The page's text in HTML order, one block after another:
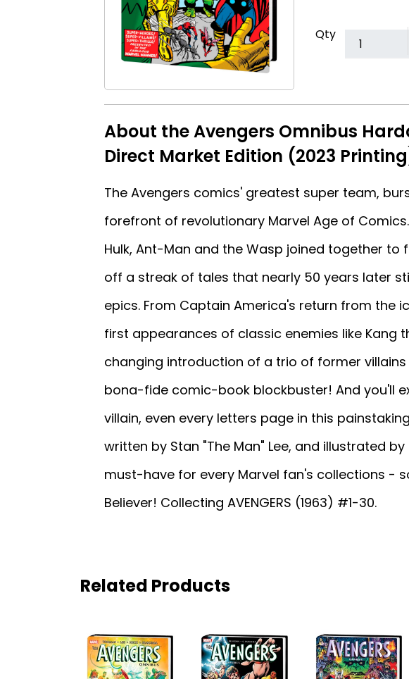
Qty
About the Avengers Omnibus
Direct Market Edition (2023
The Avengers comics' greatest super team,
forefront of revolutionary Marvel Age of
Hulk, Ant-Man and the Wasp joined together
off a streak of tales that nearly 50 years later
epics. From Captain America's return from the
first appearances of classic enemies like Kang
changing introduction of a trio of former
bona-fide comic-book blockbuster! And you'll
villain, even every letters page in this
written by Stan "The Man" Lee, and illustrated by
must-have for every Marvel fan's collections -
Believer! Collecting AVENGERS (1963) #1-30.
Related Products